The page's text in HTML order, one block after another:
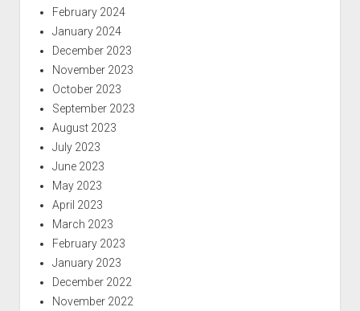
February 2024
January 2024
December 2023
November 2023
October 2023
September 2023
August 2023
July 2023
June 2023
May 2023
April 2023
March 2023
February 2023
January 2023
December 2022
November 2022